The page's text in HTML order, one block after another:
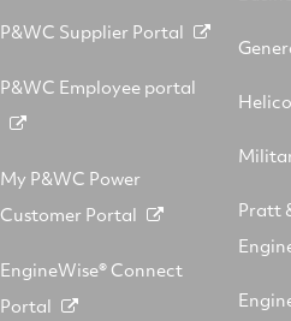
P&WC Supplier Portal
P&WC Employee portal
My P&WC Power
Customer Portal
EngineWise® Connect
Portal
Pratt